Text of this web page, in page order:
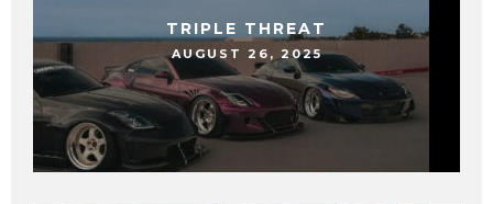
TRIPLE THREAT
AUGUST 26, 2025